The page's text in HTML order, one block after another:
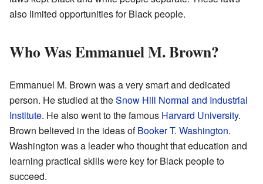
also limited opportunities for Black people.
Who Was Emmanuel M. Brown?
Emmanuel M. Brown was a very smart and dedicated
person. He studied at theSnow Hill Normal and Industrial
Institute. He also went to the famous Harvard University.
Brown believed in the ideas ofBooker T. Washington.
Washington was a leader who thought that education and
learning practical skills were key for Black people to
succeed.